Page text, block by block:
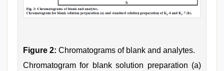
Figure 2: Chromatograms of blank and analytes.
Chromatogram for blank solution preparation (a)